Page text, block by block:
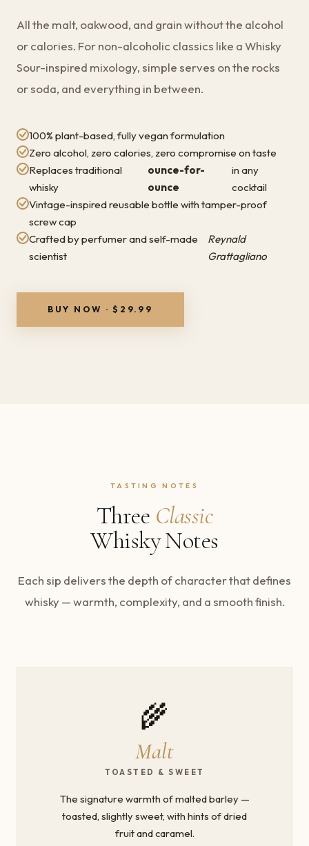
All the malt, oakwood, and grain without the alcohol
or calories. For non-alcoholic classics like a Whisky
Sour-inspired mixology, simple serves on the rocks
or soda, and everything in between.
100% plant-based, fully vegan formulation
Zero alcohol, zero calories, zero compromise on taste
Replaces traditional
whisky
ounce-for-
ounce
in any
cocktail
Vintage-inspired reusable bottle with tamper-proof
screw cap
Crafted by perfumer and self-made
scientist
Reynald
Grattagliano
BUY NOW · $29.99
TASTING NOTES
Three Classic
Whisky Notes
Each sip delivers the depth of character that defines
whisky — warmth, complexity, and a smooth finish.
🌾
Malt
TOASTED & SWEET
The signature warmth of malted barley —
toasted, slightly sweet, with hints of dried
fruit and caramel.